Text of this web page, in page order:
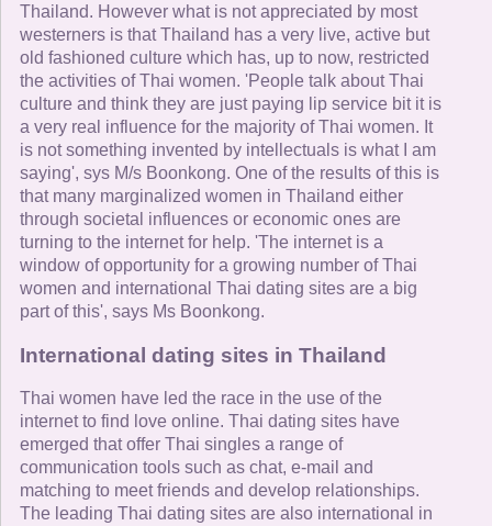
Thailand. However what is not appreciated by most
westerners is that Thailand has a very live, active but
old fashioned culture which has, up to now, restricted
the activities of Thai women. 'People talk about Thai
culture and think they are just paying lip service bit it is
a very real influence for the majority of Thai women. It
is not something invented by intellectuals is what I am
saying', sys M/s Boonkong. One of the results of this is
that many marginalized women in Thailand either
through societal influences or economic ones are
turning to the internet for help. 'The internet is a
window of opportunity for a growing number of Thai
women and international Thai dating sites are a big
part of this', says Ms Boonkong.
International dating sites in Thailand
Thai women have led the race in the use of the
internet to find love online. Thai dating sites have
emerged that offer Thai singles a range of
communication tools such as chat, e-mail and
matching to meet friends and develop relationships.
The leading Thai dating sites are also international in